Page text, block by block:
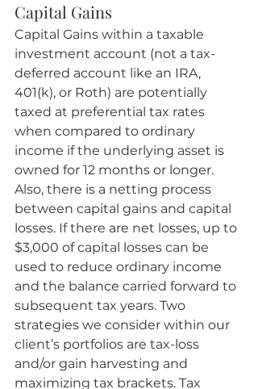
Capital Gains
Capital Gains within a taxable
investment account (not a tax-
deferred account like an IRA,
401(k), or Roth) are potentially
taxed at preferential tax rates
when compared to ordinary
income if the underlying asset is
owned for 12 months or longer.
Also, there is a netting process
between capital gains and capital
losses. If there are net losses, up to
$3,000 of capital losses can be
used to reduce ordinary income
and the balance carried forward to
subsequent tax years. Two
strategies we consider within our
client’s portfolios are tax-loss
and/or gain harvesting and
maximizing tax brackets. Tax